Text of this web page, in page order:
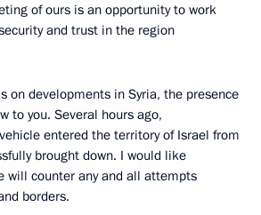
of ours is an opportunity to work
and trust in the region
on developments in Syria, the presence
to you. Several hours ago,
entered the territory of Israel from
brought down. I would like
will counter any and all attempts
borders.